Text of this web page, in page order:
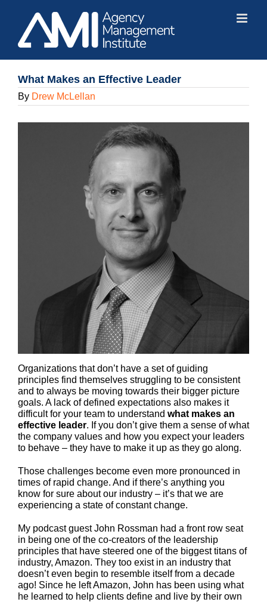
content
What Makes an Effective Leader
By Drew McLellan
Organizations that don’t have a set of guiding
principles find themselves struggling to be consistent
and to always be moving towards their bigger picture
goals. A lack of defined expectations also makes it
difficult for your team to understand what makes an
effective leader. If you don’t give them a sense of what
the company values and how you expect your leaders
to behave – they have to make it up as they go along.
Those challenges become even more pronounced in
times of rapid change. And if there’s anything you
know for sure about our industry – it’s that we are
experiencing a state of constant change.
My podcast guest John Rossman had a front row seat
in being one of the co-creators of the leadership
principles that have steered one of the biggest titans of
industry, Amazon. They too exist in an industry that
doesn’t even begin to resemble itself from a decade
ago! Since he left Amazon, John has been using what
he learned to help clients define and live by their own